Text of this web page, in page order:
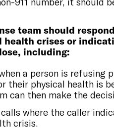
team should
health crises or
including:
a person is refusing
their physical health is
can then make the
where the caller
crisis.